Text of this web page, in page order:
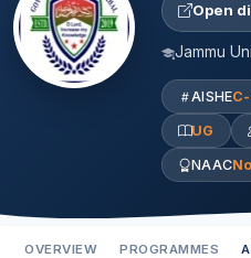
Open
Jammu
AISHE
UG
NAAC
OVERVIEW PROGRAMMES